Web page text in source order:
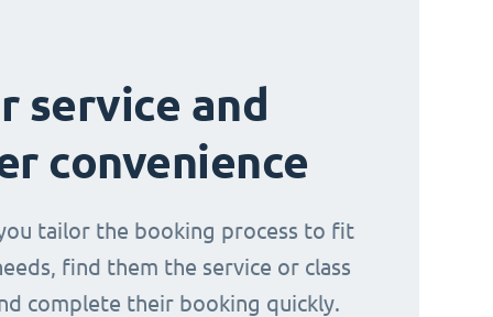
service and
convenience
tailor the booking process to fit
find them the service or class
complete their booking quickly.